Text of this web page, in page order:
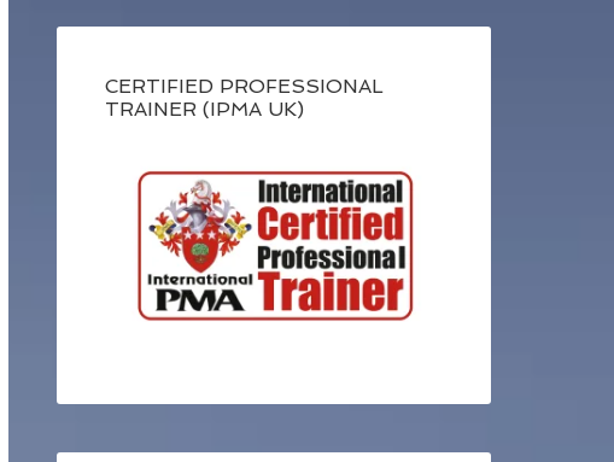
CERTIFIED PROFESSIONAL
TRAINER (IPMA UK)